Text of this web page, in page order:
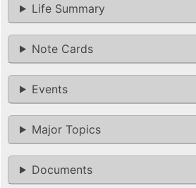
Life Summary
Note Cards
Events
Major Topics
Documents